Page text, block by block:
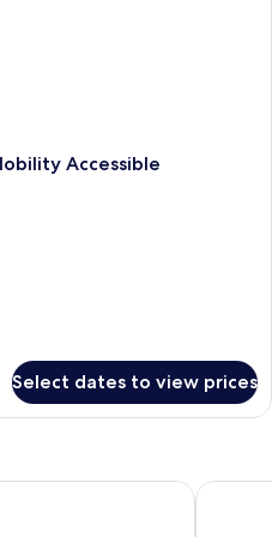
Accessible
Select dates to view prices